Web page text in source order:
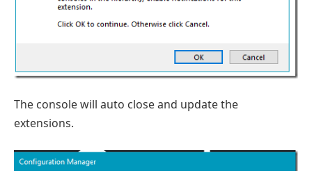
The console will auto close and update the
extensions.